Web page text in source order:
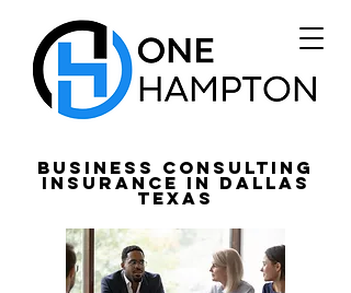
Business Consulting
Insurance in Dallas
Texas